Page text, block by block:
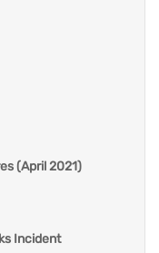
(April 2021)
Incident